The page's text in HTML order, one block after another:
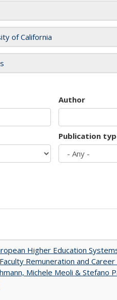
of California
Author
Publication
Higher Education
Remuneration and Career
Michele Meoli & Stefano